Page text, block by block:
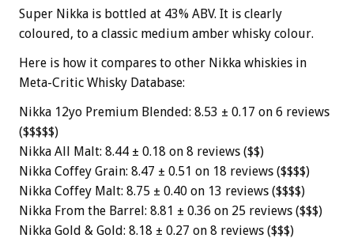
Super Nikka is bottled at 43% ABV. It is clearly
coloured, to a classic medium amber whisky colour.
Here is how it compares to other Nikka whiskies in
Meta-Critic Whisky Database:
Nikka 12yo Premium Blended: 8.53 ± 0.17 on 6 reviews
($$$$$)
Nikka All Malt: 8.44 ± 0.18 on 8 reviews ($$)
Nikka Coffey Grain: 8.47 ± 0.51 on 18 reviews ($$$$)
Nikka Coffey Malt: 8.75 ± 0.40 on 13 reviews ($$$$)
Nikka From the Barrel: 8.81 ± 0.36 on 25 reviews ($$$)
Nikka Gold & Gold: 8.18 ± 0.27 on 8 reviews ($$$)